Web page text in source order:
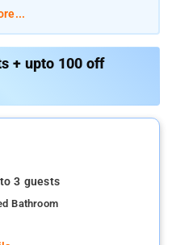
center: just 1.5 Km away,
in touring the city's top
Carpets Gallery. The
Royal View ensure a
24-hour front desk,
12 km from HOTEL
a paid airport shuttle
+ upto 100 off
3 guests
Bathroom